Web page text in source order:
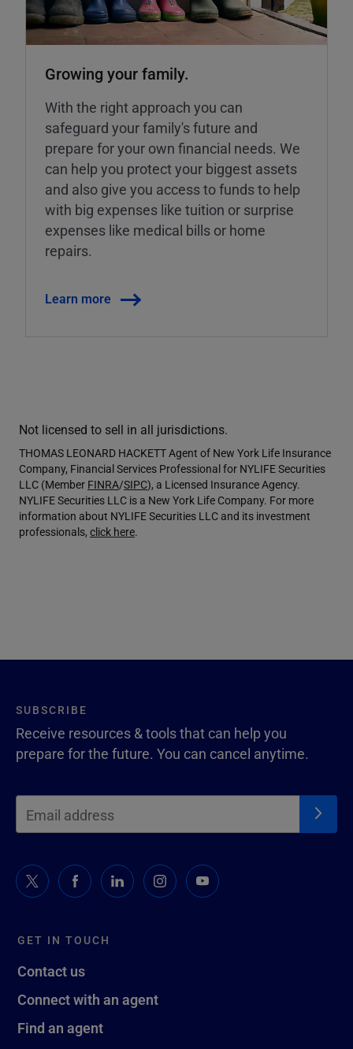
Growing your family.
With the right approach you can
safeguard your family's future and
prepare for your own financial needs. We
can help you protect your biggest assets
and also give you access to funds to help
with big expenses like tuition or surprise
expenses like medical bills or home
repairs.
Learn more
Not licensed to sell in all jurisdictions.
THOMAS LEONARD HACKETT Agent of New York Life Insurance
Company, Financial Services Professional for NYLIFE Securities
LLC (Member FINRA/SIPC), a Licensed Insurance Agency.
NYLIFE Securities LLC is a New York Life Company. For more
information about NYLIFE Securities LLC and its investment
professionals, click here.
GET IN TOUCH
Contact us
Connect with an agent
Find an agent
SUBSCRIBE
Receive resources & tools that can help you
prepare for the future. You can cancel anytime.